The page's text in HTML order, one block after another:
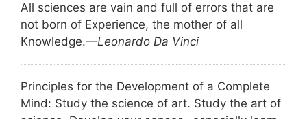
All sciences are vain and full of errors that are
not born of Experience, the mother of all
Knowledge.—Leonardo Da Vinci
Principles for the Development of a Complete
Mind: Study the science of art. Study the art of